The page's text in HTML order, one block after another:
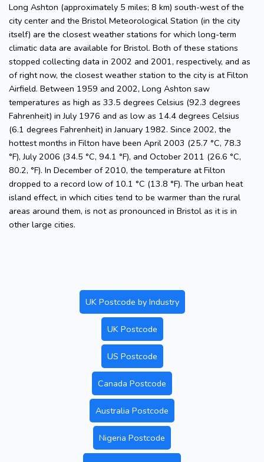
Long Ashton (approximately 5 miles; 8 km) south-west of the
city center and the Bristol Meteorological Station (in the city
itself) are the closest weather stations for which long-term
climatic data are available for Bristol. Both of these stations
stopped collecting data in 2002 and 2001, respectively, and as
of right now, the closest weather station to the city is at Filton
Airfield. Between 1959 and 2002, Long Ashton saw
temperatures as high as 33.5 degrees Celsius (92.3 degrees
Fahrenheit) in July 1976 and as low as 14.4 degrees Celsius
(6.1 degrees Fahrenheit) in January 1982. Since 2002, the
hottest months in Filton have been April 2003 (25.7 °C, 78.3
°F), July 2006 (34.5 °C, 94.1 °F), and October 2011 (26.6 °C,
80.2, °F). In December of 2010, the temperature at Filton
dropped to a record low of 10.1 °C (13.8 °F). The urban heat
island effect, in which cities tend to be warmer than the rural
areas around them, is not as pronounced in Bristol as it is in
other large cities.
UK Postcode by Industry
UK Postcode
US Postcode
Canada Postcode
Australia Postcode
Nigeria Postcode